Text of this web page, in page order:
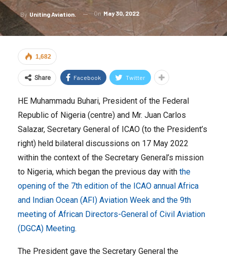
By Uniting Aviation. On May 30, 2022
1,682
Share Facebook Twitter
HE Muhammadu Buhari, President of the Federal
Republic of Nigeria (centre) and Mr. Juan Carlos
Salazar, Secretary General of ICAO (to the President’s
right) held bilateral discussions on 17 May 2022
within the context of the Secretary General’s mission
to Nigeria, which began the previous day with the
opening of the 7th edition of the ICAO annual Africa
and Indian Ocean (AFI) Aviation Week and the 9th
meeting of African Directors-General of Civil Aviation
(DGCA) Meeting.
The President gave the Secretary General the